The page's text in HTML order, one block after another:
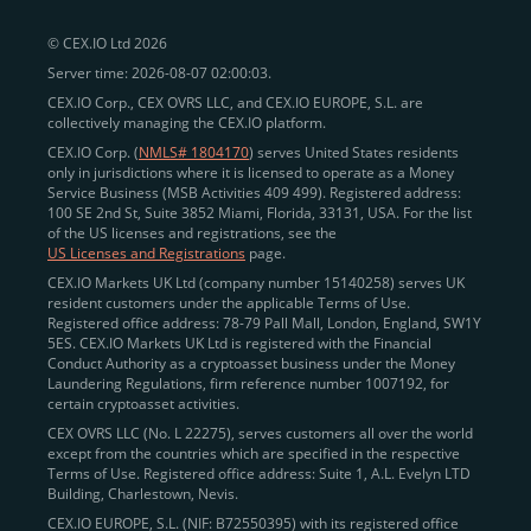
eliminating blockchain fees and waiting times.
advantage of deep liquidity, tight spreads, and advanced
trading tools, including Spot and
Margin Trading with
up to 20× leverage. With seamless fiat on- and off-
ramps across the US and EU, including SEPA, SWIFT,
Faster Payments, and major card networks, users
enjoyfast and reliable transactions
operate.
Backed by FinCEN MSB registrationin the US
andPCI DSS Level 1 certificationrecognized globally,
CEX.IO combines regulatorytrust ,performance ,
andconvenienceto empower users across both
European and American markets.
View our list of supported countries and
jurisdictionshere.
© CEX.IO Ltd 2026
Server time: 2026-08-07 02:00:03.
CEX.IO Corp., CEX OVRS LLC, and CEX.IO EUROPE, S.L. are
collectively managing the CEX.IO platform.
CEX.IO Corp. (NMLS# 1804170) serves United States residents
only in jurisdictions where it is licensed to operate as a Money
Service Business (MSB Activities 409 499). Registered address:
100 SE 2nd St, Suite 3852 Miami, Florida, 33131, USA. For the list
of the US licenses and registrations, see the
US Licenses and Registrations page.
CEX.IO Markets UK Ltd (company number 15140258) serves UK
resident customers under the applicable Terms of Use.
Registered office address: 78-79 Pall Mall, London, England, SW1Y
5ES. CEX.IO Markets UK Ltd is registered with the Financial
Conduct Authority as a cryptoasset business under the Money
Laundering Regulations, firm reference number 1007192, for
certain cryptoasset activities.
CEX OVRS LLC (No. L 22275), serves customers all over the world
except from the countries which are specified in the respective
Terms of Use. Registered office address: Suite 1, A.L. Evelyn LTD
Building, Charlestown, Nevis.
CEX.IO EUROPE, S.L. (NIF: B72550395) with its registered office